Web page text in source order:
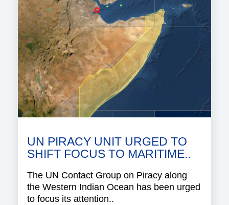
UN PIRACY UNIT URGED TO
SHIFT FOCUS TO MARITIME..
The UN Contact Group on Piracy along
the Western Indian Ocean has been urged
to focus its attention..